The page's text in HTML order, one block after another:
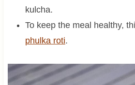
kulcha.
To keep the meal healthy,
phulka roti.